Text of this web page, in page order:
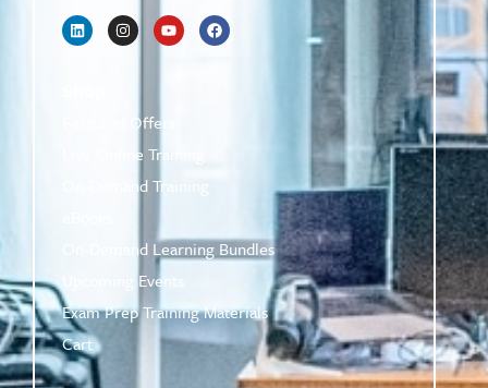
Featured Offers
Live Online Training
On-Demand Training
On-Demand Learning Bundles
Upcoming Events
Exam Prep Training Materials
Cart